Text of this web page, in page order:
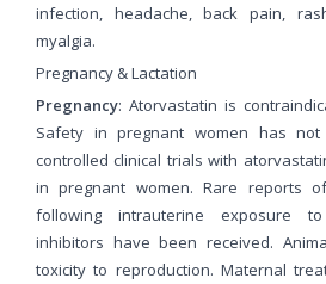
infection, headache, back pain,
myalgia.
Pregnancy & Lactation
Pregnancy: Atorvastatin is
Safety in pregnant women has
controlled clinical trials with
in pregnant women. Rare reports
following intrauterine exposure to
inhibitors have been received.
toxicity to reproduction. Maternal